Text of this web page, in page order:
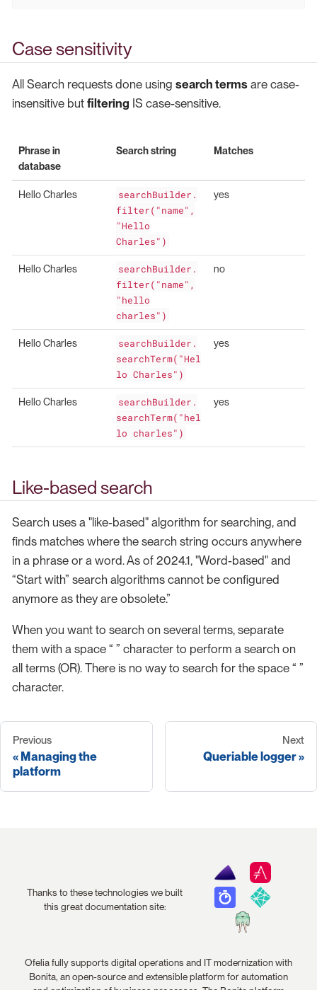
Case sensitivity
All Search requests done using search terms are case-
insensitive but filtering IS case-sensitive.
Phrase in
database
Search string Matches
Hello Charles
searchBuilder.
filter("name",
"Hello
Charles")
yes
Hello Charles
searchBuilder.
filter("name",
"hello
charles")
no
Hello Charles
searchBuilder.
searchTerm("Hel
lo Charles")
yes
Hello Charles
searchBuilder.
searchTerm("hel
lo charles")
yes
Like-based search
Search uses a "like-based" algorithm for searching, and
finds matches where the search string occurs anywhere
in a phrase or a word. As of 2024.1, "Word-based" and
“Start with” search algorithms cannot be configured
anymore as they are obsolete.”
When you want to search on several terms, separate
them with a space “ ” character to perform a search on
all terms (OR). There is no way to search for the space “ ”
character.
Previous
Managing the
platform
Next
Queriable logger
Thanks to these technologies we built
this great documentation site:
Ofelia fully supports digital operations and IT modernization with
Bonita, an open-source and extensible platform for automation